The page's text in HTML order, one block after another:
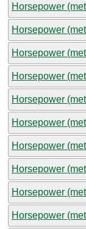
Horsepower
Horsepower
Horsepower
Horsepower
Horsepower
Horsepower
Horsepower
Horsepower
Horsepower
Horsepower